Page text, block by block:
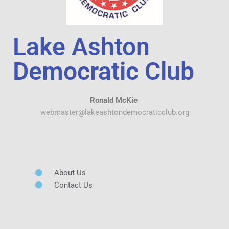
Lake Ashton
Democratic Club
Ronald McKie
webmaster@lakeashtondemocraticclub.org
About Us
Contact Us